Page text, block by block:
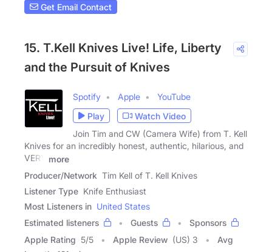
Get Email Contact
15. T.Kell Knives Live! Life, Liberty
and the Pursuit of Knives
Spotify Apple
YouTube
Play
Watch Video
Join Tim and CW (Camera Wife) from T. Kell
Knives for an incredibly honest, authentic, hilarious, and
VERY
more
Producer/Network Tim Kell of T. Kell Knives
Listener Type Knife Enthusiast
Most Listeners in United States
Estimated listeners
Guests
Sponsors
Apple Rating 5/5 Apple Review (US) 3
Avg